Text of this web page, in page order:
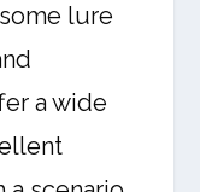
lure
a wide